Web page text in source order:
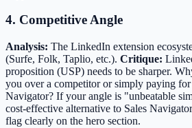
4. Competitive Angle
Analysis: The LinkedIn extension
(Surfe, Folk, Taplio, etc.). Critique:
proposition (USP) needs to be sharper.
you over a competitor or simply paying
Navigator? If your angle is "unbeatable
cost-effective alternative to Sales
flag clearly on the hero section.